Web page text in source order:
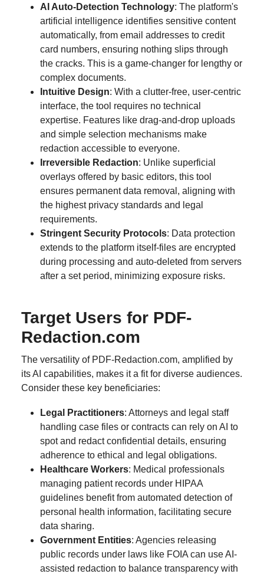
AI Auto-Detection Technology: The platform's
artificial intelligence identifies sensitive content
automatically, from email addresses to credit
card numbers, ensuring nothing slips through
the cracks. This is a game-changer for lengthy or
complex documents.
Intuitive Design: With a clutter-free, user-centric
interface, the tool requires no technical
expertise. Features like drag-and-drop uploads
and simple selection mechanisms make
redaction accessible to everyone.
Irreversible Redaction: Unlike superficial
overlays offered by basic editors, this tool
ensures permanent data removal, aligning with
the highest privacy standards and legal
requirements.
Stringent Security Protocols: Data protection
extends to the platform itself-files are encrypted
during processing and auto-deleted from servers
after a set period, minimizing exposure risks.
Target Users for PDF-
Redaction.com
The versatility of PDF-Redaction.com, amplified by
its AI capabilities, makes it a fit for diverse audiences.
Consider these key beneficiaries:
Legal Practitioners: Attorneys and legal staff
handling case files or contracts can rely on AI to
spot and redact confidential details, ensuring
adherence to ethical and legal obligations.
Healthcare Workers: Medical professionals
managing patient records under HIPAA
guidelines benefit from automated detection of
personal health information, facilitating secure
data sharing.
Government Entities: Agencies releasing
public records under laws like FOIA can use AI-
assisted redaction to balance transparency with